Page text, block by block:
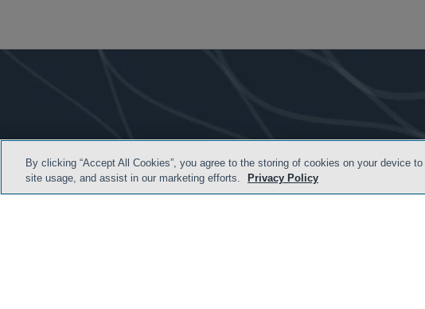
By clicking “Accept All Cookies”, you agree to the storing of cookies on your device
site usage, and assist in our marketing efforts.
Privacy Policy